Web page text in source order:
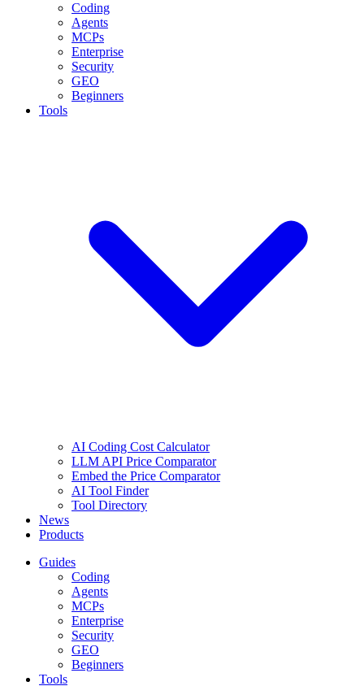
Coding
Agents
MCPs
Enterprise
Security
GEO
Beginners
Tools
AI Coding Cost Calculator
LLM API Price Comparator
Embed the Price Comparator
AI Tool Finder
Tool Directory
News
Products
Guides
Coding
Agents
MCPs
Enterprise
Security
GEO
Beginners
Tools